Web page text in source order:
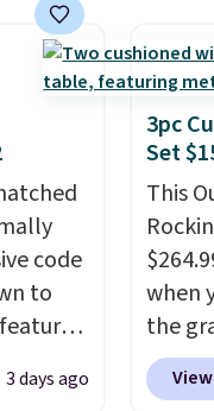
sofas.
and
here.
code
to
30
so
3 days ago
3pc
Set
This
when
the
the